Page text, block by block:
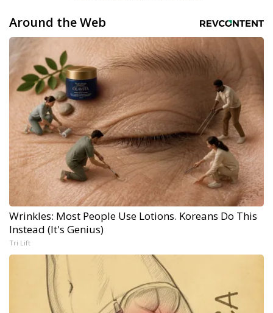
Around the Web
Wrinkles: Most People Use Lotions. Koreans Do This
Instead (It's Genius)
Tri Lift